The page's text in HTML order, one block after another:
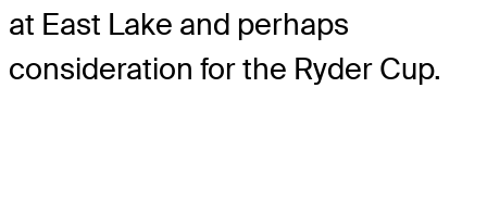
at East Lake and perhaps
consideration for the Ryder Cup.